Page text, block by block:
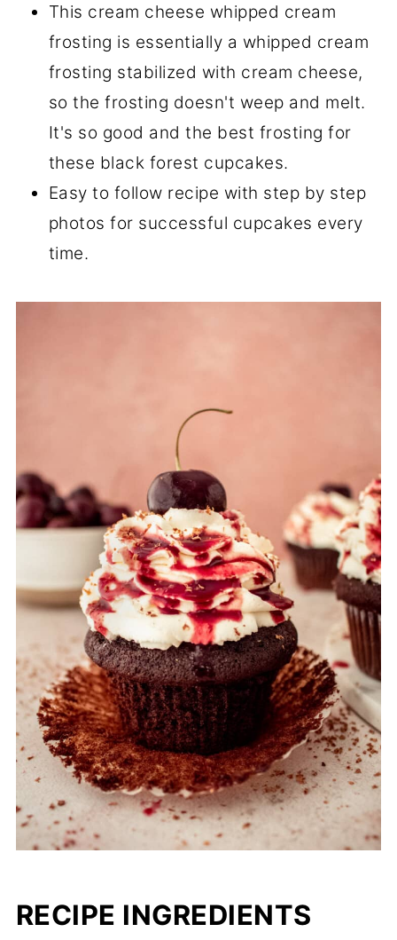
This cream cheese whipped cream
frosting is essentially a whipped cream
frosting stabilized with cream cheese,
so the frosting doesn't weep and melt.
It's so good and the best frosting for
these black forest cupcakes.
Easy to follow recipe with step by step
photos for successful cupcakes every
time.
RECIPE INGREDIENTS